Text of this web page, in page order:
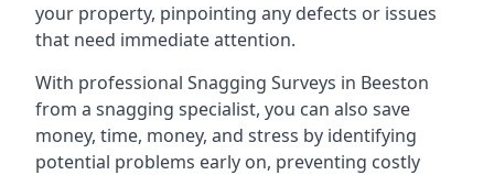
your property, pinpointing any defects or issues
that need immediate attention.
With professional Snagging Surveys in Beeston
from a snagging specialist, you can also save
money, time, money, and stress by identifying
potential problems early on, preventing costly